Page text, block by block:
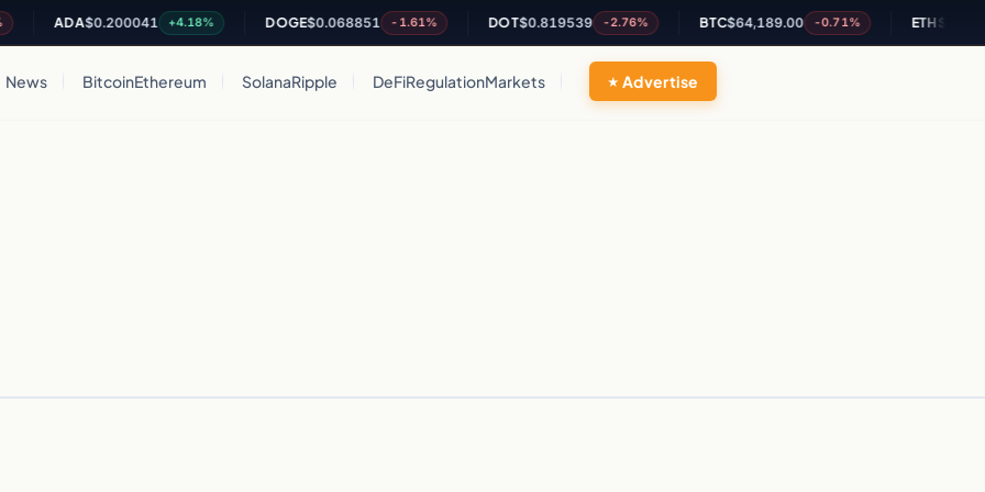
ADA$0.200041 +4.18% DOGE$0.068851 -1.61% DOT$0.819539 -2.76% BTC$64,189.00 -0.71% ETH
News BitcoinEthereum SolanaRipple DeFiRegulationMarkets Advertise